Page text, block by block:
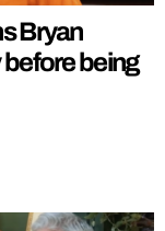
Bryan
before being